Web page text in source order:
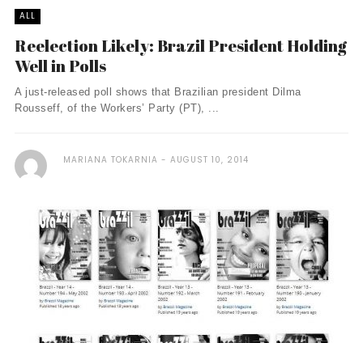
ALL
Reelection Likely: Brazil President Holding
Well in Polls
A just-released poll shows that Brazilian president Dilma
Rousseff, of the Workers’ Party (PT), ...
MARIANA TOKARNIA AUGUST 10, 2014